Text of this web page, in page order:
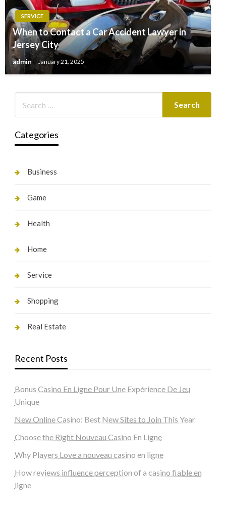
SERVICE
When to Contact a Car Accident Lawyer in
Jersey City
admin January 21, 2025
Categories
Business
Game
Health
Home
Service
Shopping
Real Estate
Recent Posts
Bonus Casino En Ligne Pour Une Expérience De Jeu
Unique
New Online Casino: Best New Sites to Join This Year
Choose the Right Nouveau Casino En Ligne
Why Players Love a nouveau casino en ligne
How reviews influence perception of a casino fiable en
ligne